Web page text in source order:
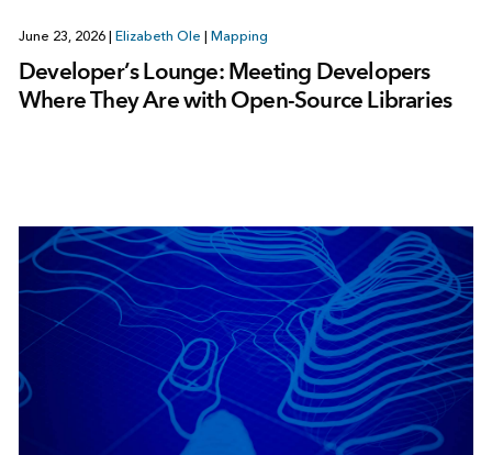
June 23, 2026 Elizabeth Ole Mapping
Developer’s Lounge: Meeting Developers
Where They Are with Open-Source Libraries